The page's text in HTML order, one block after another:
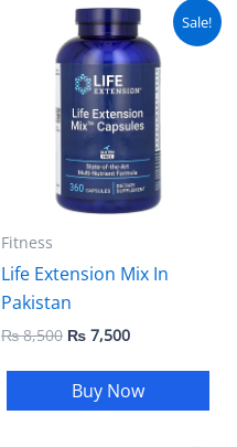
Sale!
Fitness
Life Extension Mix In
Pakistan
₨8,500
Original
price
was:
₨ 8,500.
₨ 7,500
Current
price
is:
₨ 7,500.
Buy Now